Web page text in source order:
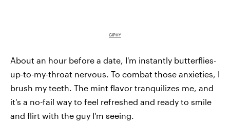
GIPHY
About an hour before a date, I'm instantly butterflies-
up-to-my-throat nervous. To combat those anxieties, I
brush my teeth. The mint flavor tranquilizes me, and
it's a no-fail way to feel refreshed and ready to smile
and flirt with the guy I'm seeing.